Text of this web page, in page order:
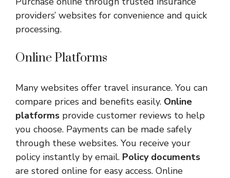
providers’ websites for convenience and quick
processing.
Online Platforms
Many websites offer travel insurance. You can
compare prices and benefits easily. Online
platforms provide customer reviews to help
you choose. Payments can be made safely
through these websites. You receive your
policy instantly by email. Policy documents
are stored online for easy access. Online